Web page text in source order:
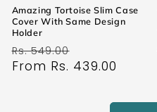
Amazing Tortoise Slim Case
Cover With Same Design
Holder
Regular
price
Rs. 549.00
price
From Rs. 439.00